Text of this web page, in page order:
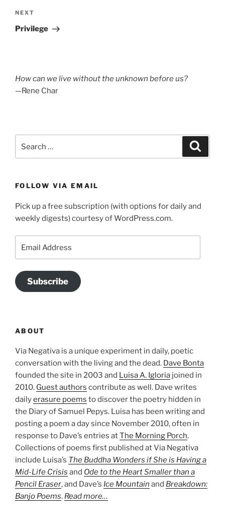
Next
Post
NEXT
Privilege
How can we live without the unknown before us?
—Rene Char
for:
FOLLOW VIA EMAIL
Pick up a free subscription (with options for daily and
weekly digests) courtesy of WordPress.com.
Address
Subscribe
ABOUT
Via Negativa is a unique experiment in daily, poetic
conversation with the living and the dead. Dave Bonta
founded the site in 2003 and Luisa A. Igloria joined in
2010. Guest authors contribute as well. Dave writes
dailyerasure poems to discover the poetry hidden in
the Diary of Samuel Pepys. Luisa has been writing and
posting a poem a day since November 2010, often in
response to Dave’s entries atThe Morning Porch.
Collections of poems first published at Via Negativa
include Luisa’s The Buddha Wonders if She is Having a
Mid-Life Crisis and Ode to the Heart Smaller than a
Pencil Eraser, and Dave’s Ice Mountain and Breakdown:
Banjo Poems. Read more…